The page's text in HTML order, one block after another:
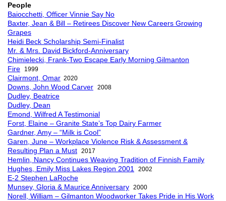
People
Baiocchetti, Officer Vinnie Say No
Baxter, Jean & Bill – Retirees Discover New Careers Growing
Grapes
Heidi Beck Scholarship Semi-Finalist
Mr. & Mrs. David Bickford-Anniversary
Chimielecki, Frank-Two Escape Early Morning Gilmanton
Fire
1999
Clairmont, Omar 2020
Downs, John Wood Carver 2008
Dudley, Beatrice
Dudley, Dean
Emond, Wilfred A Testimonial
Forst, Elaine – Granite State’s Top Dairy Farmer
Gardner, Amy – “Milk is Cool”
Garen, June – Workplace Violence Risk & Assessment &
Resulting Plan a Must 2017
Hemlin, Nancy Continues Weaving Tradition of Finnish Family
Hughes, Emily Miss Lakes Region 2001
2002
E-2 Stephen LaRoche
Munsey, Gloria & Maurice Anniversary 2000
Norell, William – Gilmanton Woodworker Takes Pride in His Work